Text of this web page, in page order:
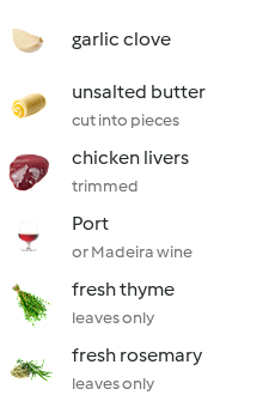
garlic clove
unsalted butter
cut into pieces
chicken livers
trimmed
Port
or Madeira wine
fresh thyme
leaves only
fresh rosemary
leaves only